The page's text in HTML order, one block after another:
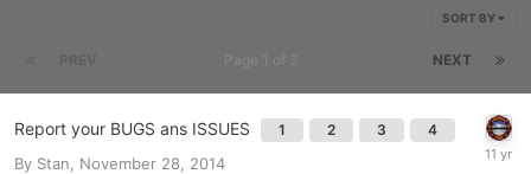
SORT BY
NEXT
Report your BUGS ans ISSUES 1 2 3 4
By Stan
November 28, 2014